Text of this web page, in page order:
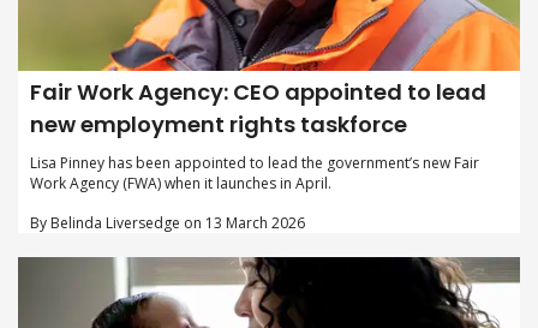
Fair Work Agency: CEO appointed to lead
new employment rights taskforce
Lisa Pinney has been appointed to lead the government’s new Fair
Work Agency (FWA) when it launches in April.
By Belinda Liversedge on 13 March 2026